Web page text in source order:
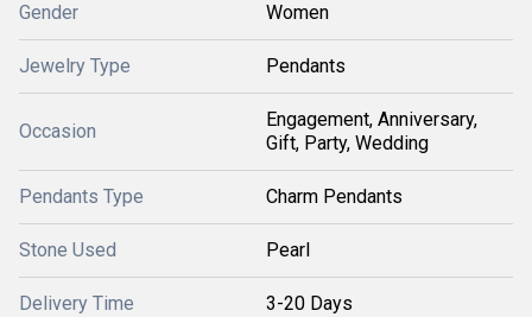
Gender Women
Jewelry Type Pendants
Occasion
Engagement, Anniversary,
Gift, Party, Wedding
Pendants Type Charm Pendants
Stone Used Pearl
Delivery Time 3-20 Days